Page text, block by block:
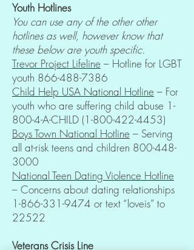
Youth Hotlines
You can use any of the other other
hotlines as well, however know that
these below are youth specific.
Trevor Project Lifeline – Hotline for LGBT
youth 866-488-7386
Child Help USA National Hotline – For
youth who are suffering child abuse 1-
800-4-A-CHILD (1-800-422-4453)
Boys Town National Hotline – Serving
all at-risk teens and children 800-448-
3000
National Teen Dating Violence Hotline
– Concerns about dating relationships
1-866-331-9474 or text “loveis” to
22522
Veterans Crisis Line